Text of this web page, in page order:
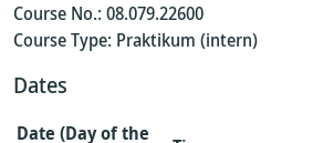
Course No.: 08.079.22600
Course Type: Praktikum (intern)
Dates
Date (Day of the